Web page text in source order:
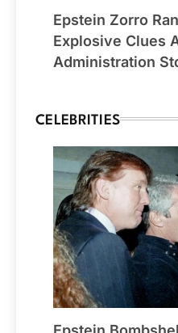
Epstein Zorro
Explosive Clues
Administration
CELEBRITIES